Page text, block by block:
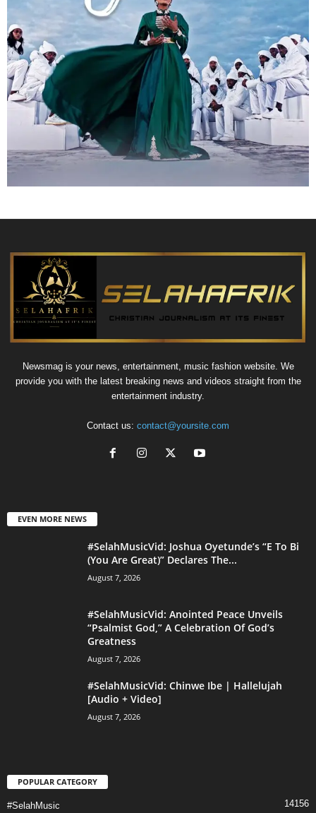
Newsmag is your news, entertainment, music fashion website. We
provide you with the latest breaking news and videos straight from the
entertainment industry.
Contact us: contact@yoursite.com
EVEN MORE NEWS
#SelahMusicVid: Joshua Oyetunde’s “E To Bi
(You Are Great)” Declares The...
August 7, 2026
#SelahMusicVid: Anointed Peace Unveils
“Psalmist God,” A Celebration Of God’s
Greatness
August 7, 2026
#SelahMusicVid: Chinwe Ibe | Hallelujah
[Audio + Video]
August 7, 2026
POPULAR CATEGORY
#SelahMusic 14156